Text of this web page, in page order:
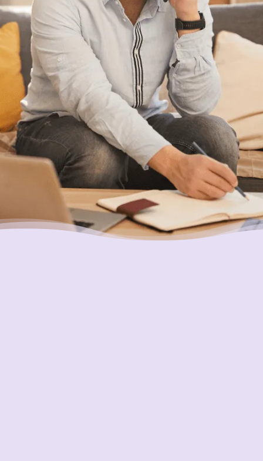
With Canada’s most trusted non-profit credit
counselling service here for you, what’s
holding you back?